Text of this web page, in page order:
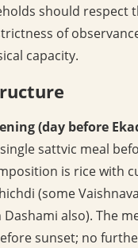
should respect
of
capacity.
(day before
sattvic meal
is rice with
(some
also). The
sunset; no